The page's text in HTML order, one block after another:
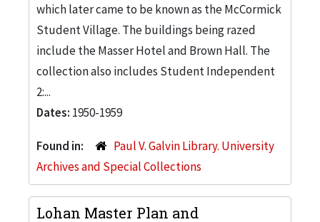
which later came to be known as the McCormick
Student Village. The buildings being razed
include the Masser Hotel and Brown Hall. The
collection also includes Student Independent
2:...
Dates: 1950-1959
Found in:
Paul V. Galvin Library. University
Archives and Special Collections
Lohan Master Plan and